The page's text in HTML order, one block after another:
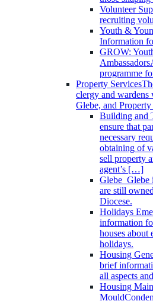
Volunteer
recruiting
Youth &
Information
GROW:
Ambassadors
programme
Property Services
clergy and wardens
Glebe, and
Building and
ensure that
necessary
obtaining of
sell property
agent’s […]
Glebe Glebe
are still
Diocese.
Holidays
information
houses about
holidays.
Housing
brief
all aspects
Housing
Mould